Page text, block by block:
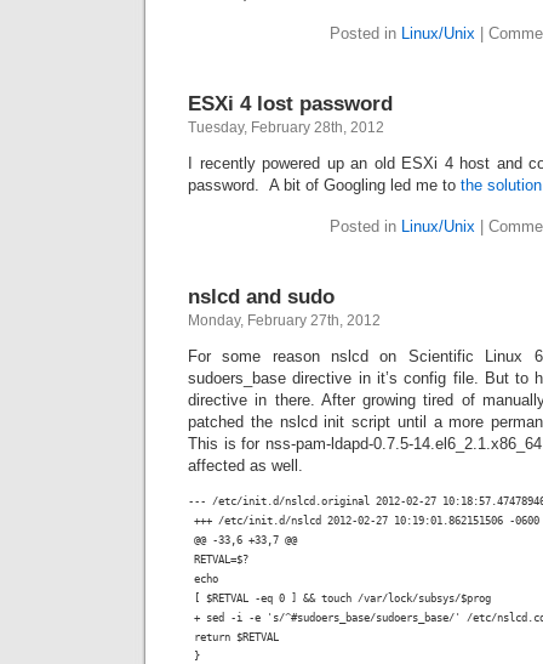
Posted in Linux/Unix
ESXi 4 lost password
Tuesday, February 28th, 2012
I recently powered up an old ESXi 4 host and
password. A bit of Googling led me to the solution
Posted in Linux/Unix
nslcd and sudo
Monday, February 27th, 2012
For some reason nslcd on Scientific Linux
sudoers_base directive in it’s config file. But to
directive in there. After growing tired of
patched the nslcd init script until a more
This is for nss-pam-ldapd-0.7.5-
affected as well.
--- /etc/init.d/nslcd.original 2012-02-27
+++ /etc/init.d/nslcd 2012-02-27 10:19:01.862151506 -0600
@@ -33,6 +33,7 @@
RETVAL=$?
echo
[ $RETVAL -eq 0 ] && touch /var/lock/subsys/$prog
+ sed -i -e 's/^#sudoers_base/sudoers_base/' /etc/
return $RETVAL
}